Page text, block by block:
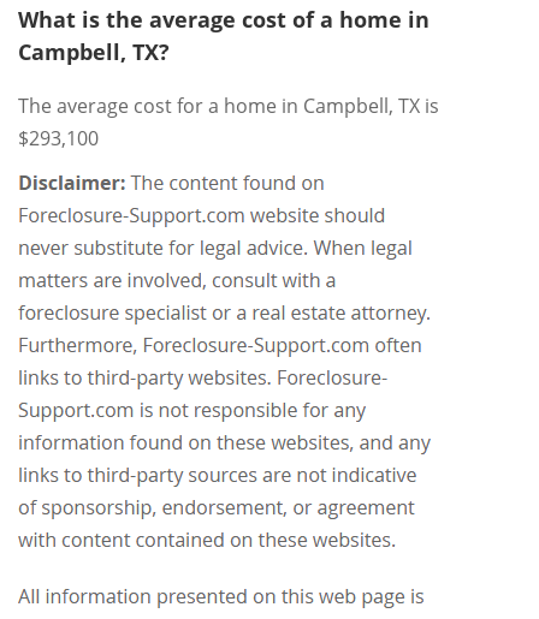
What is the average cost of a home in
Campbell, TX?
The average cost for a home in Campbell, TX is
$293,100